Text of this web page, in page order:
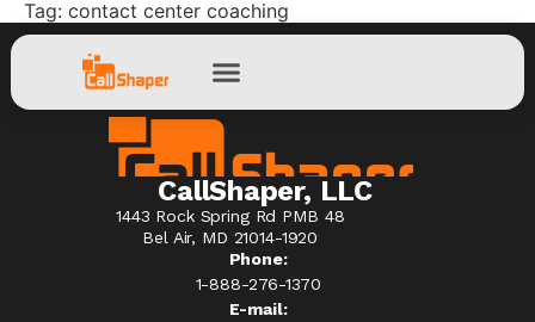
Tag: contact center coaching
CallShaper, LLC
1443 Rock Spring Rd PMB 48
Bel Air, MD 21014-1920
Phone:
1-888-276-1370​
E-mail: